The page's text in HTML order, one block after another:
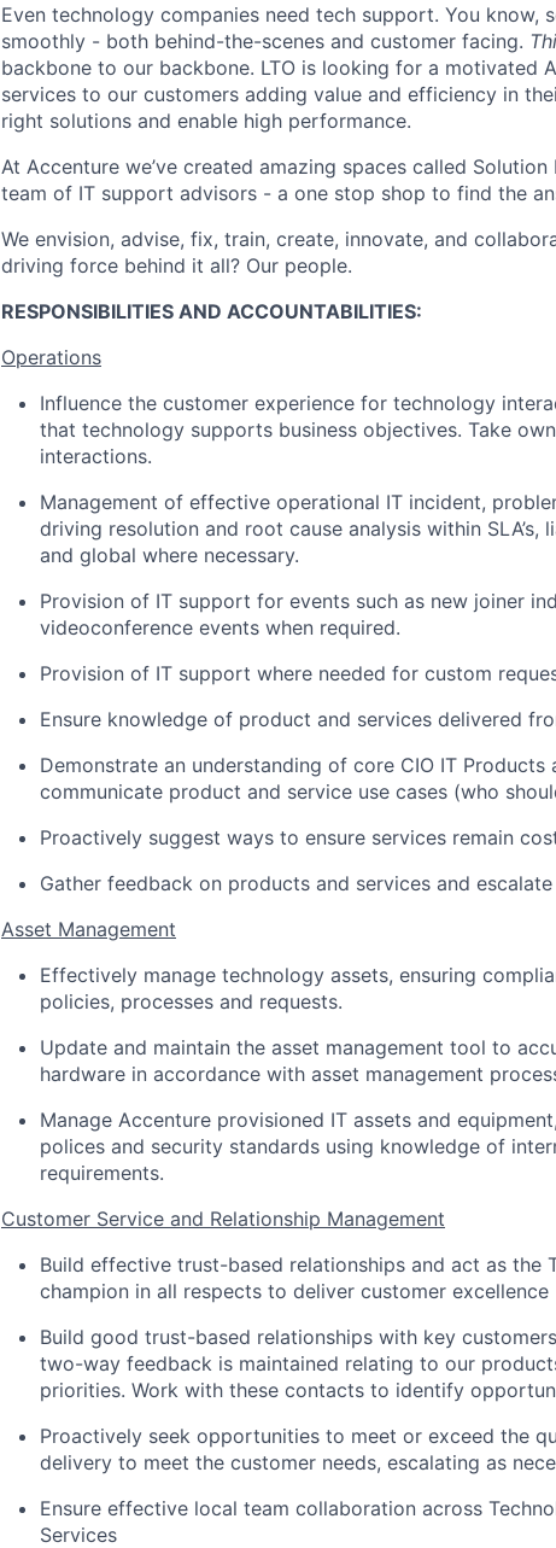
Even technology companies need tech support. You know,
smoothly - both behind-the-scenes and customer facing.
backbone to our backbone. LTO is looking for a motivated
services to our customers adding value and efficiency in
right solutions and enable high performance.
At Accenture we’ve created amazing spaces called
team of IT support advisors - a one stop shop to find the
We envision, advise, fix, train, create, innovate, and
driving force behind it all? Our people.
RESPONSIBILITIES AND ACCOUNTABILITIES:
Operations
Influence the customer experience for technology
that technology supports business objectives. Take
interactions.
Management of effective operational IT incident,
driving resolution and root cause analysis within
and global where necessary.
Provision of IT support for events such as new joiner
videoconference events when required.
Provision of IT support where needed for custom
Ensure knowledge of product and services delivered
Demonstrate an understanding of core CIO IT Products
communicate product and service use cases (who
Proactively suggest ways to ensure services remain
Gather feedback on products and services and
Asset Management
Effectively manage technology assets, ensuring
policies, processes and requests.
Update and maintain the asset management tool to
hardware in accordance with asset management
Manage Accenture provisioned IT assets and
polices and security standards using knowledge of
requirements.
Customer Service and Relationship Management
Build effective trust-based relationships and act as the
champion in all respects to deliver customer excellence
Build good trust-based relationships with key
two-way feedback is maintained relating to our
priorities. Work with these contacts to identify
Proactively seek opportunities to meet or exceed the
delivery to meet the customer needs, escalating as
Ensure effective local team collaboration across
Services